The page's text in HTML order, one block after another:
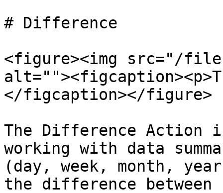
# Difference
<figure><img src="/files/
</figcaption></figure>
The Difference Action
working with data
(day, week, month,
the difference between